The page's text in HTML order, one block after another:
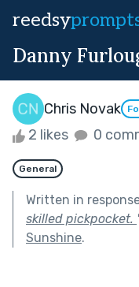
reedsy
Danny
Chris Novak
2 likes 0
General
Written in
skilled pickpocket.
Sunshine.